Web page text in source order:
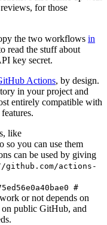
for those
the two workflows in
read the stuff about
key secret.
Actions, by design.
in your project and
entirely compatible with
like
so you can use them
can be used by giving
actions-
#
or not depends on
public GitHub, and